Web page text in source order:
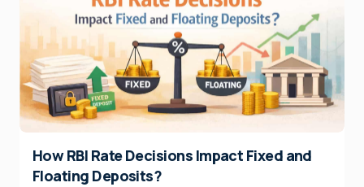
How RBI Rate Decisions Impact Fixed and
Floating Deposits?